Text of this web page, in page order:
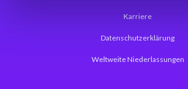
Karriere
Datenschutzerklärung
Weltweite Niederlassungen